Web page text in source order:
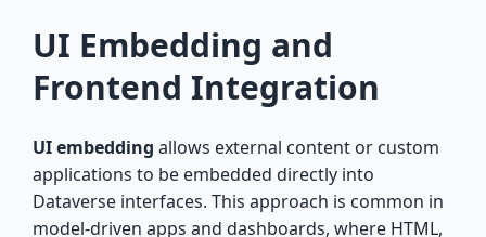
UI Embedding and
Frontend Integration
UI embedding allows external content or custom
applications to be embedded directly into
Dataverse interfaces. This approach is common in
model-driven apps and dashboards, where HTML,